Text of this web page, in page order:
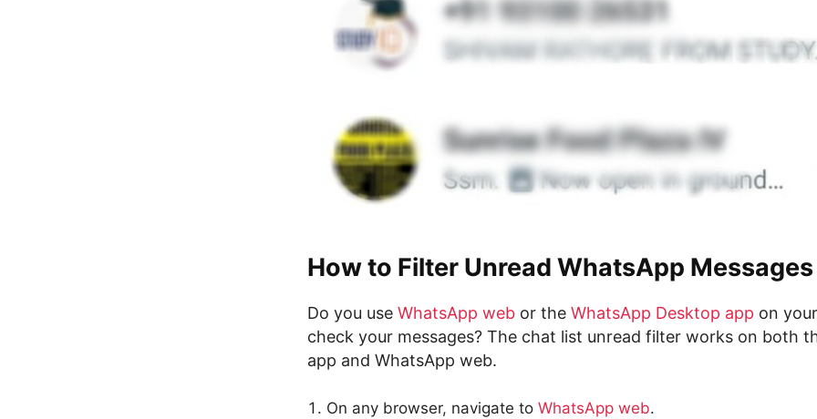
How to Filter Unread WhatsApp Messages
Do you use WhatsApp web or the WhatsApp Desktop app on
check your messages? The chat list unread filter works on both
app and WhatsApp web.
On any browser, navigate to WhatsApp web.